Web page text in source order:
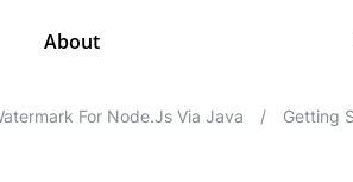
About
For Node.js Via Java / Getting